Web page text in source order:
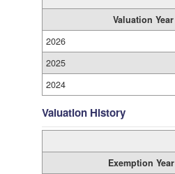
Valuation Year
2026
2025
2024
Valuation History
Exemption Year